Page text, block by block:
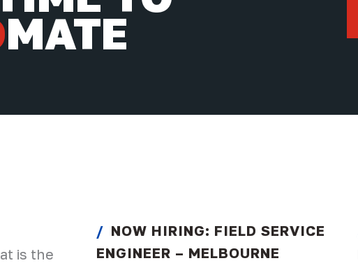
is the
NOW HIRING: FIELD SERVICE
ENGINEER – MELBOURNE
MATE